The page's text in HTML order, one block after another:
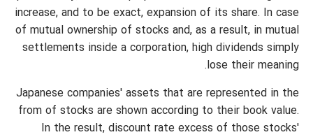
increase, and to be exact, expansion of its share. In case
of mutual ownership of stocks and, as a result, in mutual
settlements inside a corporation, high dividends simply
lose their meaning.
Japanese companies' assets that are represented in the
from of stocks are shown according to their book value.
In the result, discount rate excess of those stocks'